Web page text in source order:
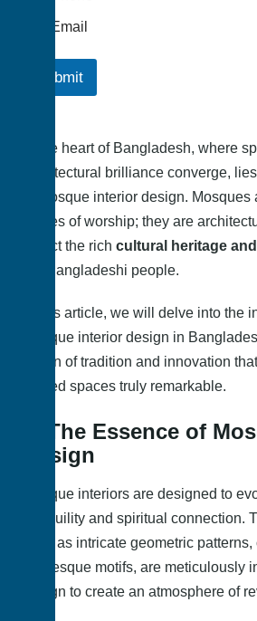
Email
Submit
In the heart of Bangladesh, where
architectural brilliance converge,
of mosque interior design. Mosques
places of worship; they are
reflect the rich cultural heritage
the Bangladeshi people.
In this article, we will delve into the
mosque interior design in
fusion of tradition and innovation
sacred spaces truly remarkable.
1. The Essence of
Design
Mosque interiors are designed to
tranquility and spiritual connection.
such as intricate geometric
arabesque motifs, are meticulously
design to create an atmosphere of